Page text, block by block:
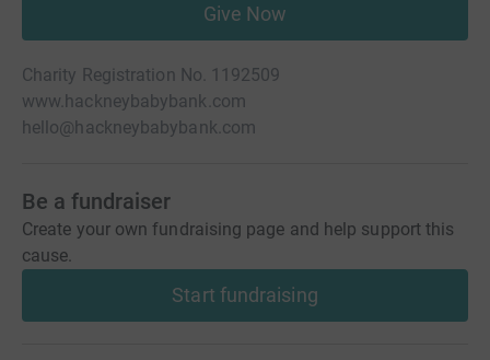
Give Now
Charity Registration No. 1192509
www.hackneybabybank.com
hello@hackneybabybank.com
Be a fundraiser
Create your own fundraising page and help support this
cause.
Start fundraising